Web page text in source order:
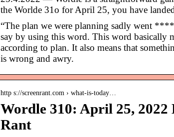
the Worlde 31o for April 25, you have
“The plan we were planning sadly went
say by using this word. This word basically
according to plan. It also means that
is wrong and awry.
http s://screenrant.com › what-is-today…
Wordle 310: April 25, 2022
Rant